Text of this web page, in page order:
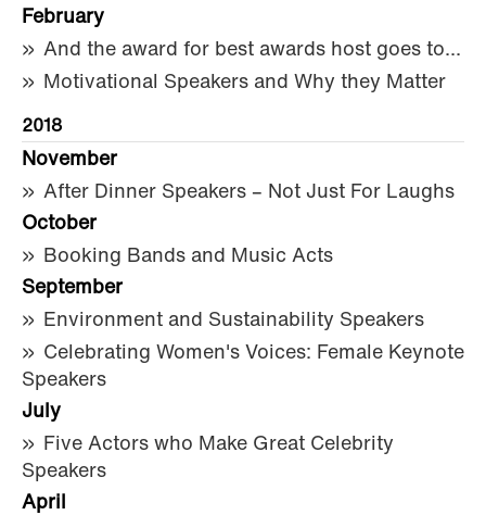
February
And the award for best awards host goes to...
Motivational Speakers and Why they Matter
2018
November
After Dinner Speakers – Not Just For Laughs
October
Booking Bands and Music Acts
September
Environment and Sustainability Speakers
Celebrating Women's Voices: Female Keynote
Speakers
July
Five Actors who Make Great Celebrity
Speakers
April